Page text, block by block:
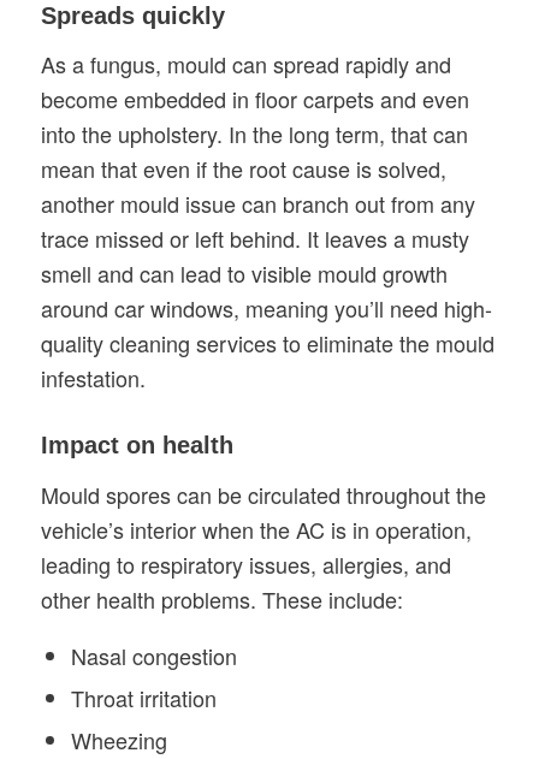
Spreads quickly
As a fungus, mould can spread rapidly and
become embedded in floor carpets and even
into the upholstery. In the long term, that can
mean that even if the root cause is solved,
another mould issue can branch out from any
trace missed or left behind. It leaves a musty
smell and can lead to visible mould growth
around car windows, meaning you’ll need high-
quality cleaning services to eliminate the mould
infestation.
Impact on health
Mould spores can be circulated throughout the
vehicle’s interior when the AC is in operation,
leading to respiratory issues, allergies, and
other health problems. These include:
Nasal congestion
Throat irritation
Wheezing